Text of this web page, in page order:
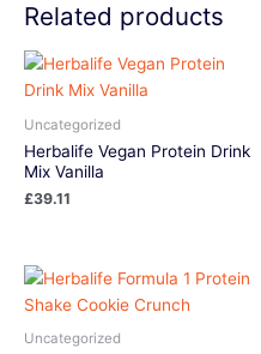
Related products
Uncategorized
Herbalife Vegan Protein Drink
Mix Vanilla
£39.11
Uncategorized